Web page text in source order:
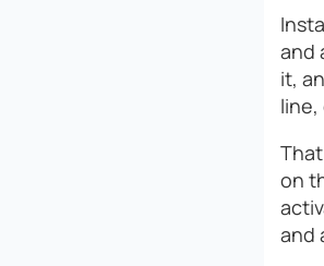
and
it,
on
and